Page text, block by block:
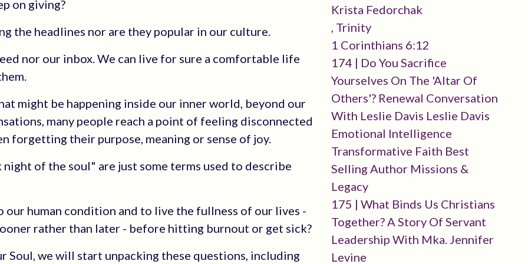
on giving?
the headlines nor are they popular in our culture.
nor our inbox. We can live for sure a comfortable life
might be happening inside our inner world, beyond our
many people reach a point of feeling disconnected
forgetting their purpose, meaning or sense of joy.
of the soul" are just some terms used to describe
human condition and to live the fullness of our lives -
rather than later - before hitting burnout or get sick?
Soul, we will start unpacking these questions, including
Krista Fedorchak
, Trinity
1 Corinthians 6:12
174 | Do You Sacrifice
Yourselves On The 'altar Of
Others'? Renewal Conversation
With Leslie Davis Leslie Davis
Emotional Intelligence
Transformative Faith Best
Selling Author Missions &
Legacy
175 | What Binds Us Christians
Together? A Story Of Servant
Leadership With Mka. Jennifer
Levine